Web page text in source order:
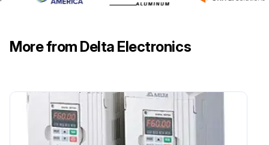
More from Delta Electronics